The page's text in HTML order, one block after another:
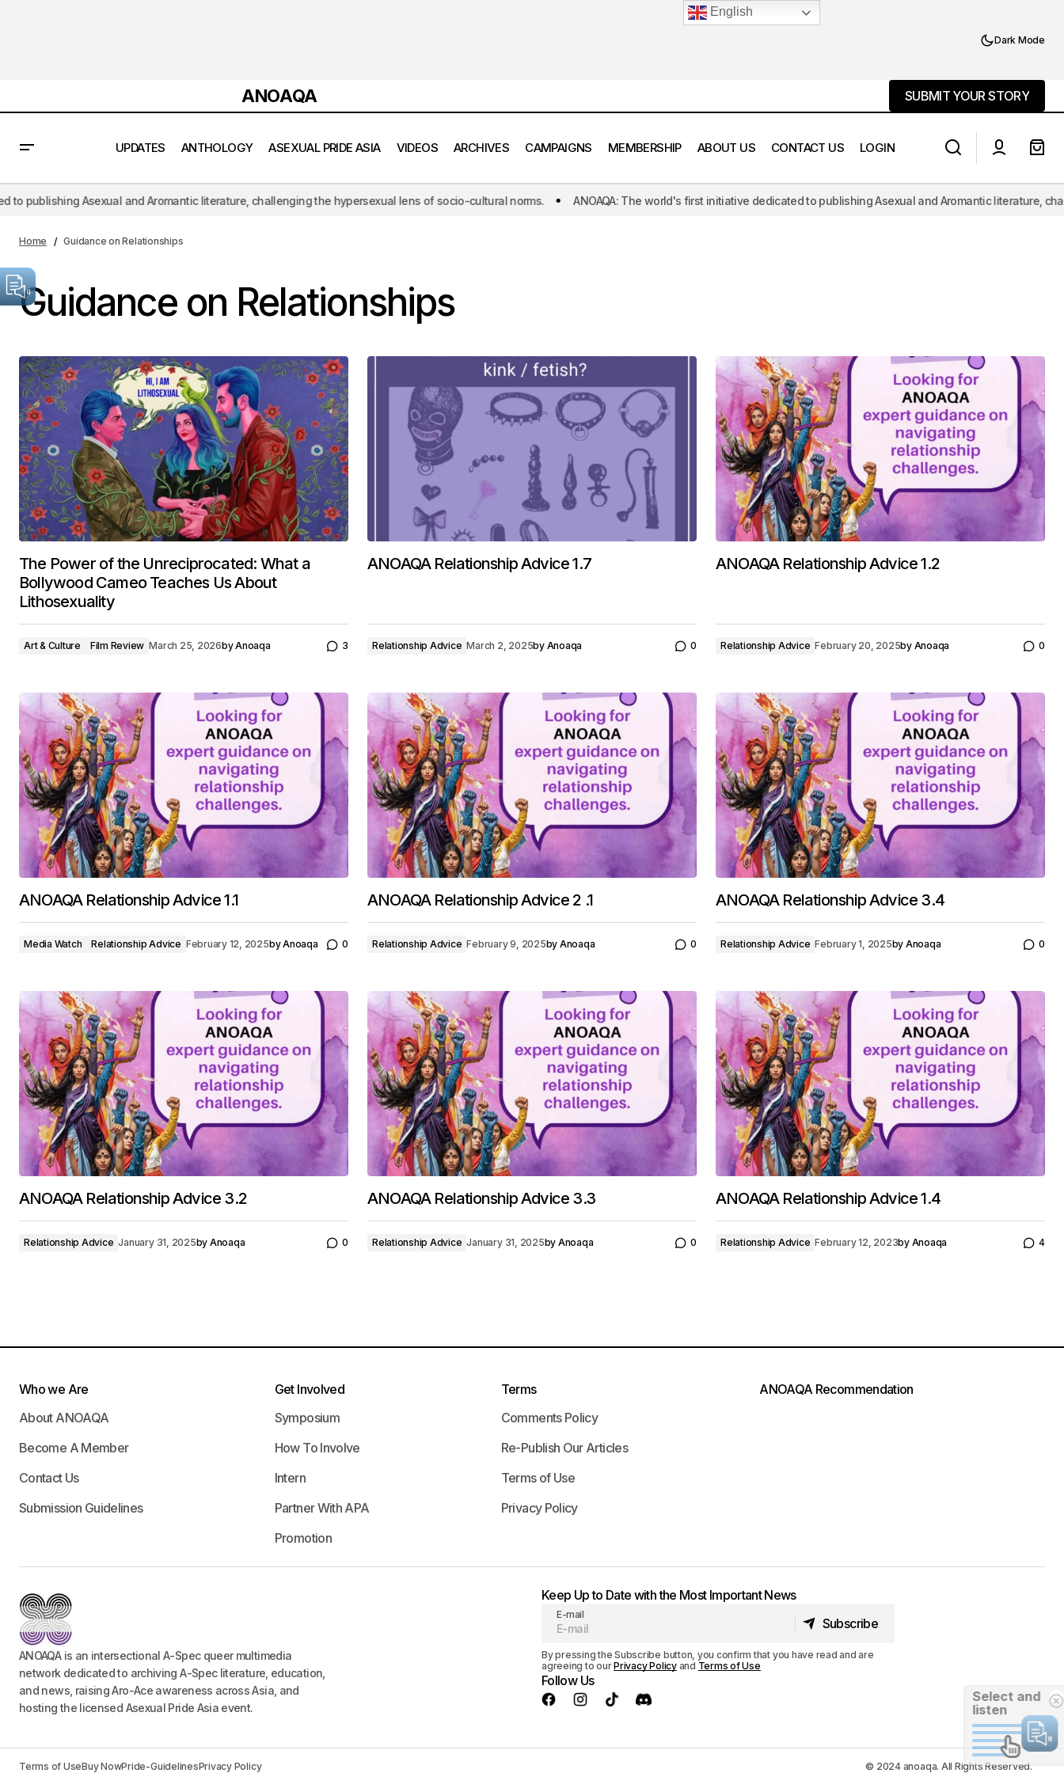
Dark Mode
ANOAQA
SUBMIT YOUR STORY
SUBMIT YOUR STORY
UPDATES ANTHOLOGY ASEXUAL PRIDE ASIA VIDEOS ARCHIVES CAMPAIGNS MEMBERSHIP ABOUT US CONTACT US LOGIN
Asexual and Aromantic literature, challenging the hypersexual lens of socio-cultural norms. ANOAQA: The world's first initiative dedicated to publishing Asexual and Aromantic literature, challenging the
Home Guidance on Relationships
Guidance on Relationships
The Power of the Unreciprocated: What a
Bollywood Cameo Teaches Us About
Lithosexuality
Art & Culture Film Review March 25, 2026byAnoaqa 3
ANOAQA Relationship Advice 1.7
Relationship Advice March 2, 2025by Anoaqa 0
ANOAQA Relationship Advice 1.2
Relationship Advice February 20, 2025by Anoaqa 0
ANOAQA Relationship Advice 1.1
Media Watch Relationship Advice February 12, 2025byAnoaqa 0
ANOAQA Relationship Advice 2 .1
Relationship Advice February 9, 2025by Anoaqa 0
ANOAQA Relationship Advice 3.4
Relationship Advice February 1, 2025by Anoaqa 0
ANOAQA Relationship Advice 3.2
Relationship Advice January 31, 2025by Anoaqa 0
ANOAQA Relationship Advice 3.3
Relationship Advice January 31, 2025by Anoaqa 0
ANOAQA Relationship Advice 1.4
Relationship Advice February 12, 2023by Anoaqa 4
ANOAQA is an intersectional A-Spec queer multimedia
network dedicated to archiving A-Spec literature, education,
and news, raising Aro-Ace awareness across Asia, and
hosting the licensed Asexual Pride Asia event.
Who we Are
About ANOAQA
Become A Member
Contact Us
Submission Guidelines
Get Involved
Symposium
How To Involve
Intern
Partner With APA
Promotion
Terms
Comments Policy
Re-Publish Our Articles
Terms of Use
Privacy Policy
ANOAQA Recommendation
Keep Up to Date with the Most Important News
E-mail
Subscribe
By pressing the Subscribe button, you confirm that you have read and are
agreeing to ourPrivacy Policyand Terms of Use
Follow Us
Terms of UseBuy NowPride-GuidelinesPrivacy Policy © 2024 anoaqa. All Rights Reserved.
English
Select and
listen